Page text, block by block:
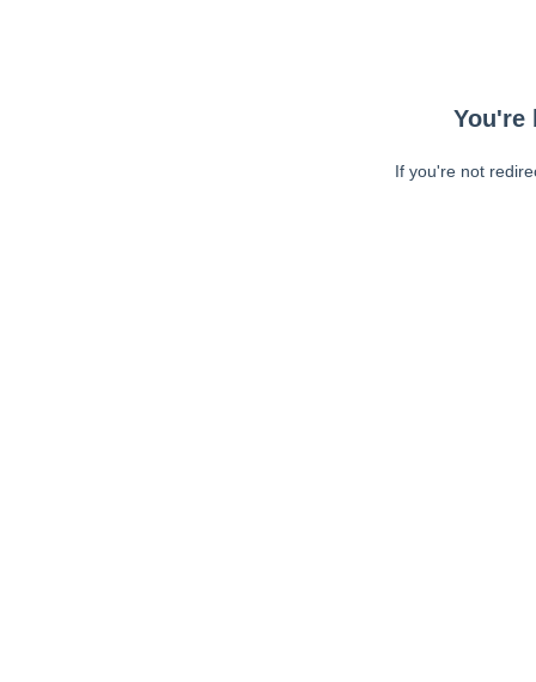
You're
If you're not